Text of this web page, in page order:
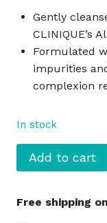
Gently
CLINIQUE’s
Formulated
impurities
complexion
In stock
CLINIQUE
All
Clean
Add to cart
Free shipping